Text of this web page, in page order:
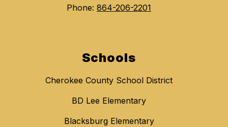
Phone: 864-206-2201
Schools
Cherokee County School District
BD Lee Elementary
Blacksburg Elementary